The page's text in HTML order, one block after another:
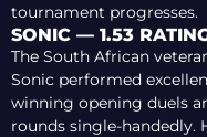
tournament progresses.
SONIC — 1.53
The South African
Sonic performed
winning opening duels
rounds single-handedly.